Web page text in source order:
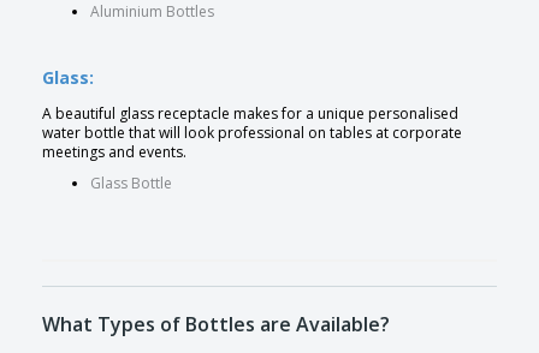
Aluminium Bottles
Glass:
A beautiful glass receptacle makes for a unique personalised
water bottle that will look professional on tables at corporate
meetings and events.
Glass Bottle
What Types of Bottles are Available?